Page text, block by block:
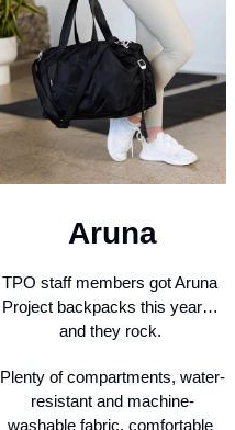
Aruna
TPO staff members got Aruna
Project backpacks this year…
and they rock.
Plenty of compartments, water-
resistant and machine-
washable fabric, comfortable